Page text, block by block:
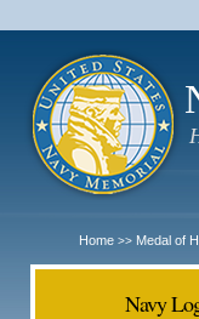
Home >> Medal of
Navy